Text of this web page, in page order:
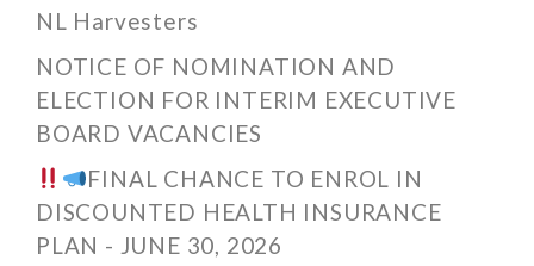
NL Harvesters
NOTICE OF NOMINATION AND
ELECTION FOR INTERIM EXECUTIVE
BOARD VACANCIES
FINAL CHANCE TO ENROL IN
DISCOUNTED HEALTH INSURANCE
PLAN - JUNE 30, 2026